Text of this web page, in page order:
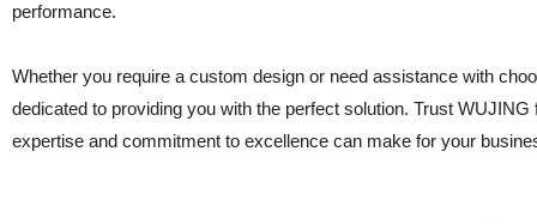
performance.
Whether you require a custom design or need assistance with
dedicated to providing you with the perfect solution. Trust
expertise and commitment to excellence can make for your